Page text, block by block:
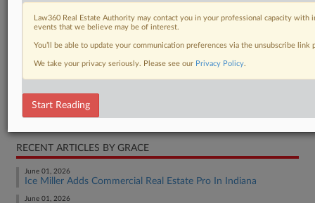
Real Estate Authority Residential
RECENT ARTICLES BY GRACE
June 01, 2026
Ice Miller Adds Commercial Real Estate Pro In Indiana
June 01, 2026
Law360 Real Estate Authority may contact you in your professional capacity
events that we believe may be of interest.
You’ll be able to update your communication preferences via the unsubscribe
We take your privacy seriously. Please see our Privacy Policy.
Start Reading